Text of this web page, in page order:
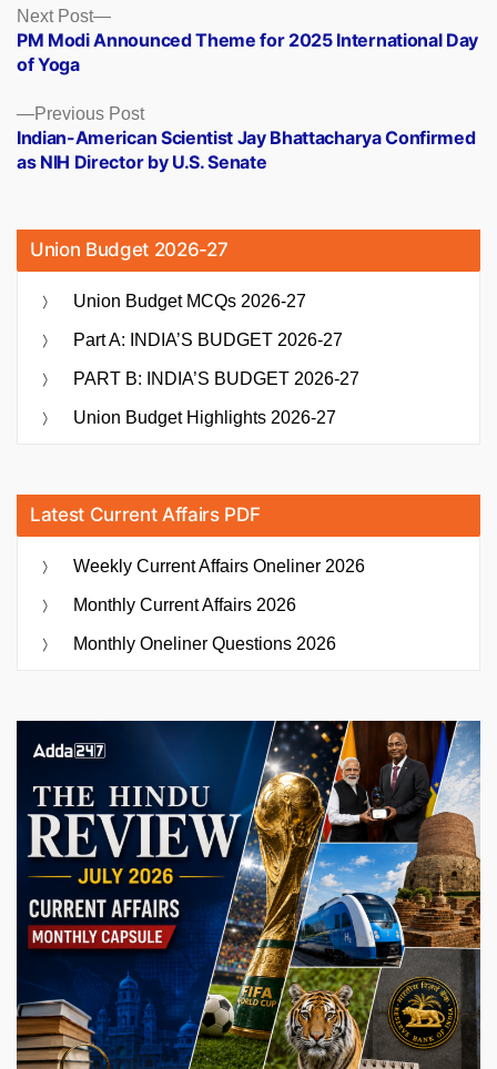
Posts
navigation
Previous PostPrevious
post:
Indian-American Scientist Jay Bhattacharya Confirmed
as NIH Director by U.S. Senate
Next Post
Next
post:
PM Modi Announced Theme for 2025 International Day
of Yoga
Union Budget 2026-27
Union Budget MCQs 2026-27
Part A: INDIA’S BUDGET 2026-27
PART B: INDIA’S BUDGET 2026-27
Union Budget Highlights 2026-27
Latest Current Affairs PDF
Weekly Current Affairs Oneliner 2026
Monthly Current Affairs 2026
Monthly Oneliner Questions 2026